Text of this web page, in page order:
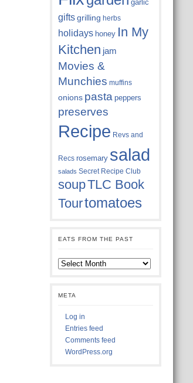
garlic
gifts grilling herbs
holidays honey In My
Kitchen jam
Movies &
Munchies muffins
onions pasta peppers
preserves
Recipe Revs and
Recs rosemary salad
salads Secret Recipe Club
soupTLC Book
Tourtomatoes
EATS FROM THE PAST
Eats
from
META
Log in
Entries feed
Comments feed
WordPress.org